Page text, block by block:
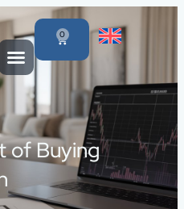
0
of Buying